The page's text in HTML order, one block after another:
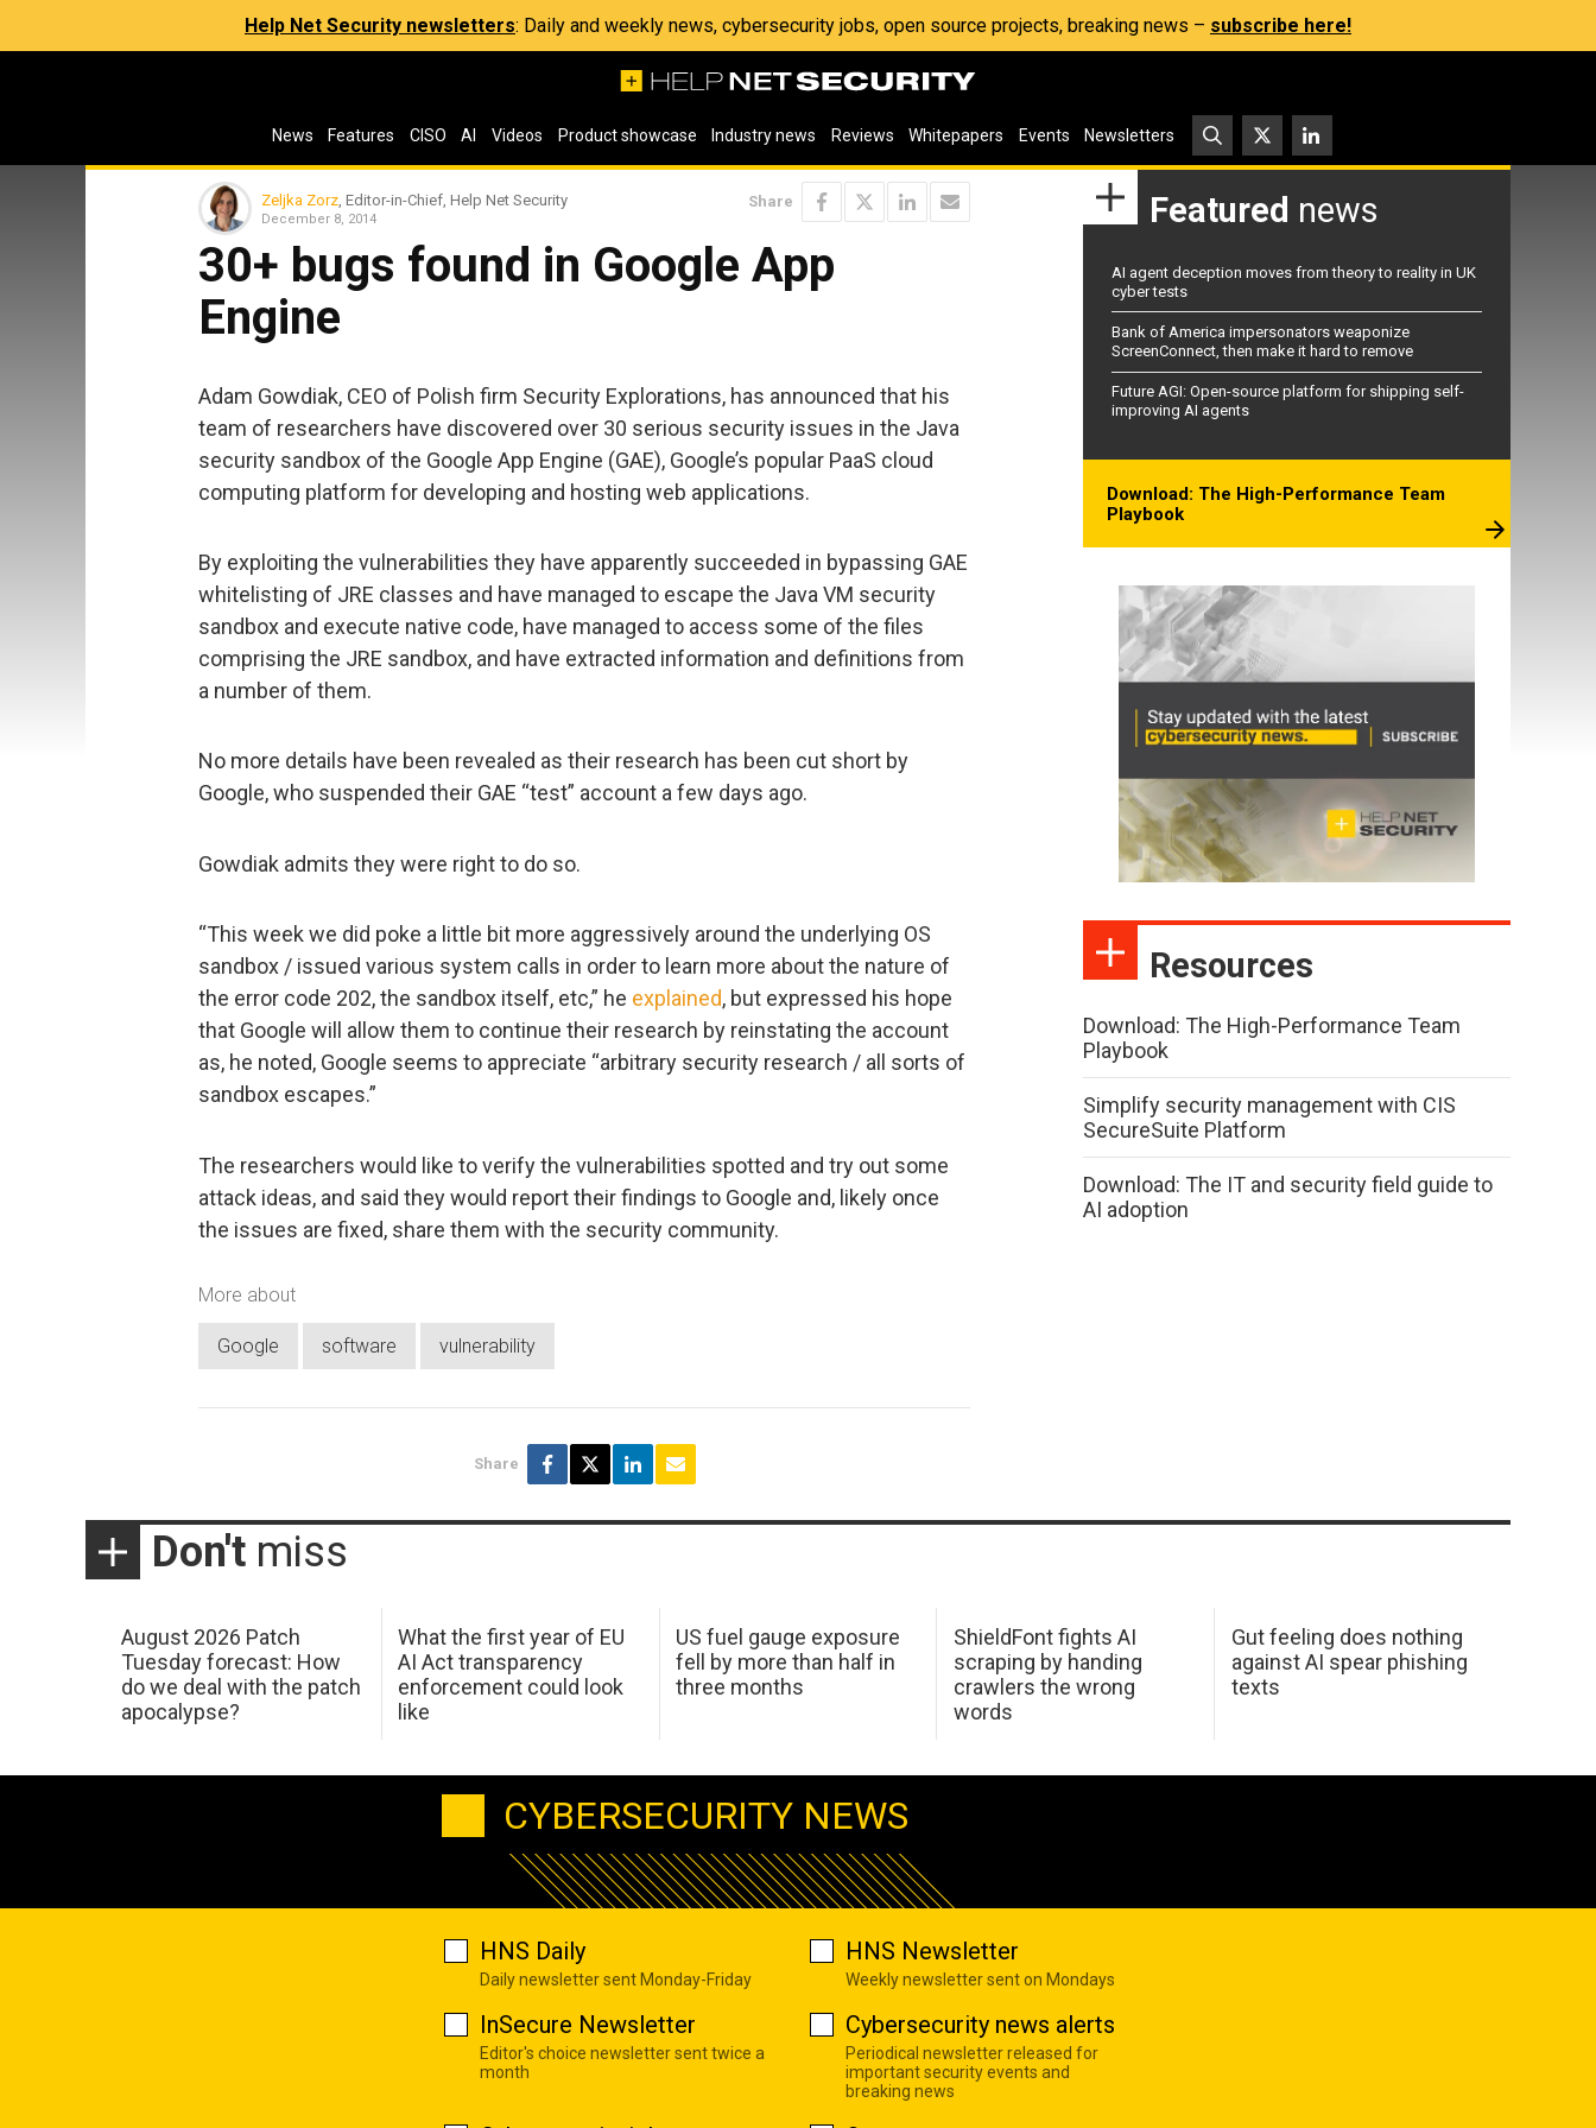
Help Net Security newsletters: Daily and weekly news, cybersecurity jobs, open source projects, breaking news – subscribe here!
News Features CISO AI Videos Product showcase Industry news Reviews Whitepapers Events Newsletters
Zeljka Zorz , Editor-in-Chief, Help Net Security
December 8, 2014
Share
30+ bugs found in Google App
Engine
Adam Gowdiak, CEO of Polish firm Security Explorations, has announced that his
team of researchers have discovered over 30 serious security issues in the Java
security sandbox of the Google App Engine (GAE), Google’s popular PaaS cloud
computing platform for developing and hosting web applications.
By exploiting the vulnerabilities they have apparently succeeded in bypassing GAE
whitelisting of JRE classes and have managed to escape the Java VM security
sandbox and execute native code, have managed to access some of the files
comprising the JRE sandbox, and have extracted information and definitions from
a number of them.
No more details have been revealed as their research has been cut short by
Google, who suspended their GAE “test” account a few days ago.
Gowdiak admits they were right to do so.
“This week we did poke a little bit more aggressively around the underlying OS
sandbox / issued various system calls in order to learn more about the nature of
the error code 202, the sandbox itself, etc,” he explained, but expressed his hope
that Google will allow them to continue their research by reinstating the account
as, he noted, Google seems to appreciate “arbitrary security research / all sorts of
sandbox escapes.”
The researchers would like to verify the vulnerabilities spotted and try out some
attack ideas, and said they would report their findings to Google and, likely once
the issues are fixed, share them with the security community.
More about
Google software vulnerability
Share
Featured news
AI agent deception moves from theory to reality in UK
cyber tests
Bank of America impersonators weaponize
ScreenConnect, then make it hard to remove
Future AGI: Open-source platform for shipping self-
improving AI agents
Download: The High-Performance Team
Playbook
Resources
Download: The High-Performance Team
Playbook
Simplify security management with CIS
SecureSuite Platform
Download: The IT and security field guide to
AI adoption
Don't miss
August 2026 Patch
Tuesday forecast: How
do we deal with the patch
apocalypse?
What the first year of EU
AI Act transparency
enforcement could look
like
US fuel gauge exposure
fell by more than half in
three months
ShieldFont fights AI
scraping by handing
crawlers the wrong
words
Gut feeling does nothing
against AI spear phishing
texts
CYBERSECURITY NEWS
HNS Daily
Daily newsletter sent Monday-Friday
HNS Newsletter
Weekly newsletter sent on Mondays
InSecure Newsletter
Editor's choice newsletter sent twice a
month
Cybersecurity news alerts
Periodical newsletter released for
important security events and
breaking news